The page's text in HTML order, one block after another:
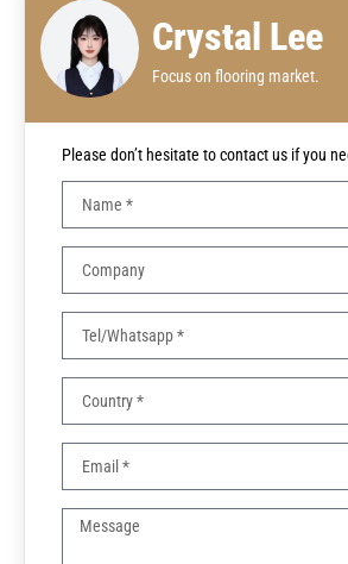
Crystal Lee
Focus on flooring market.
Please don’t hesitate to contact us if you